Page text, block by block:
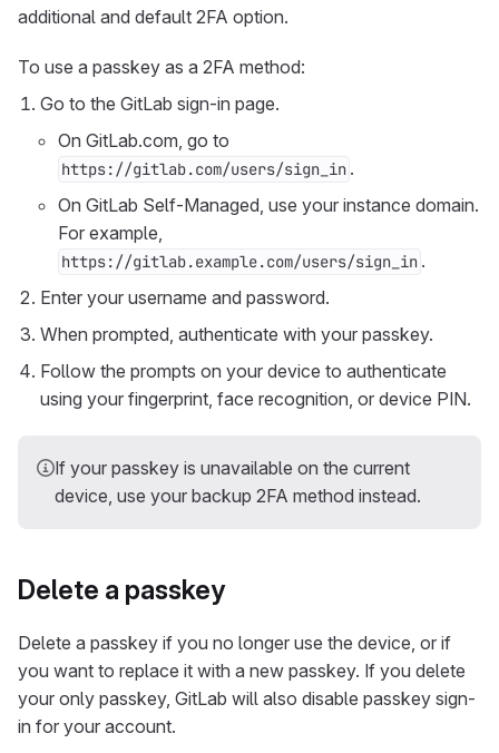
additional and default 2FA option.
To use a passkey as a 2FA method:
Go to the GitLab sign-in page.
On GitLab.com, go to
https://gitlab.com/users/sign_in .
On GitLab Self-Managed, use your instance domain.
For example,
https://gitlab.example.com/users/sign_in .
Enter your username and password.
When prompted, authenticate with your passkey.
Follow the prompts on your device to authenticate
using your fingerprint, face recognition, or device PIN.
If your passkey is unavailable on the current
device, use your backup 2FA method instead.
Delete a passkey
Delete a passkey if you no longer use the device, or if
you want to replace it with a new passkey. If you delete
your only passkey, GitLab will also disable passkey sign-
in for your account.